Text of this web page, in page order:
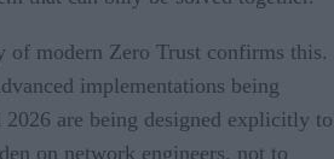
of modern Zero Trust confirms this.
implementations being
2026 are being designed explicitly to
on network engineers, not to